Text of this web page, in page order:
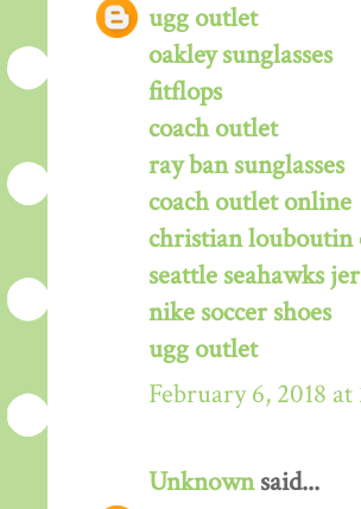
ugg outlet
oakley sunglasses
fitflops
coach outlet
ray ban sunglasses
coach outlet online
christian louboutin
seattle seahawks
nike soccer shoes
ugg outlet
February 6, 2018
Unknownsaid...